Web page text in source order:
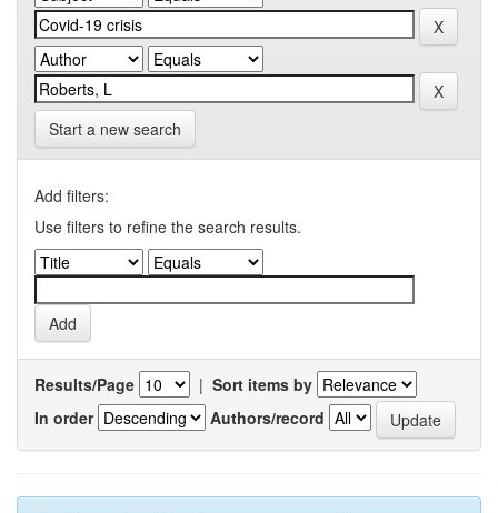
Start a new search
Add filters:
Use filters to refine the search results.
Results/Page | Sort items by
In order
Authors/record